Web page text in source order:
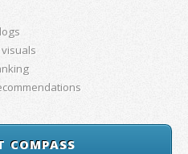
COMPASS